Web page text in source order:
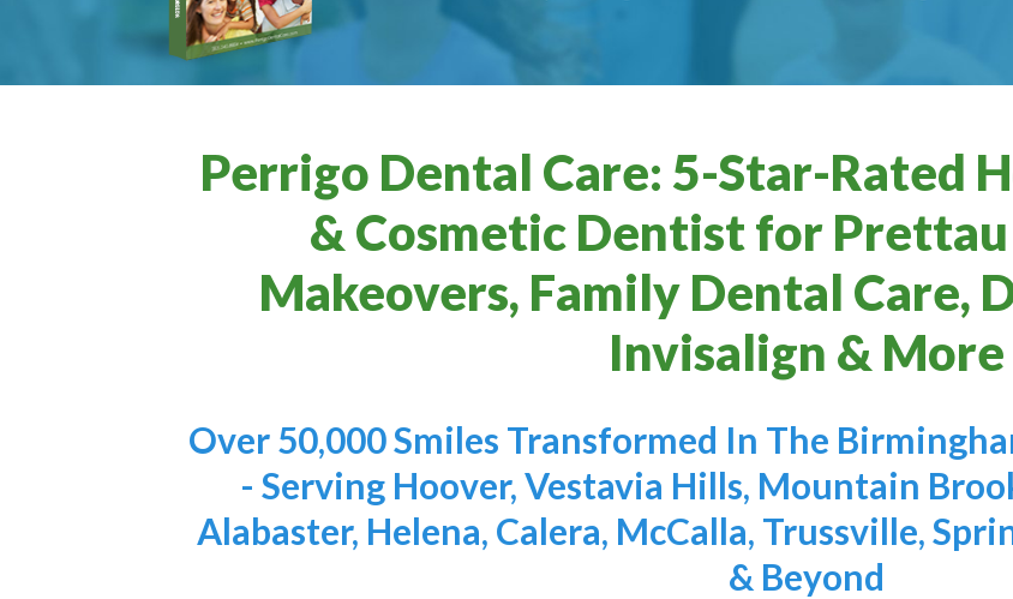
Perrigo Dental Care: 5-Star-Rated
& Cosmetic Dentist for
Makeovers, Family Dental Care,
Invisalign & More
Over 50,000 Smiles Transformed In The
- Serving Hoover, Vestavia Hills, Mountain
Alabaster, Helena, Calera, McCalla, Trussville,
& Beyond